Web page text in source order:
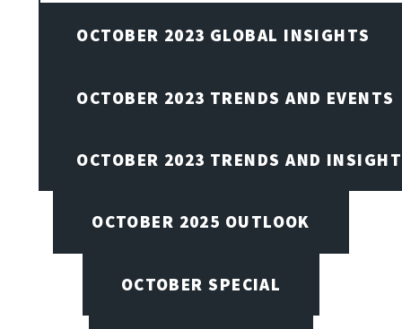
OCTOBER 2023 GLOBAL INSIGHTS
OCTOBER 2023 TRENDS AND EVENTS
OCTOBER 2023 TRENDS AND
OCTOBER 2025 OUTLOOK
OCTOBER SPECIAL